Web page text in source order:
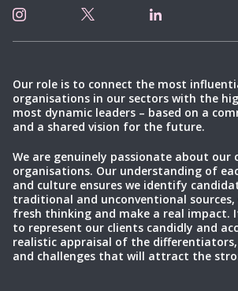
Our role is to connect the most
organisations in our sectors with the
most dynamic leaders – based on a
and a shared vision for the future.
We are genuinely passionate about our
organisations. Our understanding of
and culture ensures we identify
traditional and unconventional sources,
fresh thinking and make a real impact.
to represent our clients candidly and
realistic appraisal of the
and challenges that will attract the